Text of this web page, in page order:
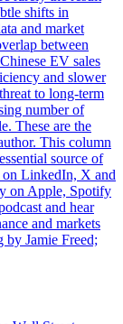
shifts in
and market
between
EV sales
and slower
to long-term
number of
These are the
This column
source of
LinkedIn, X and
on Apple, Spotify
and hear
and markets
by Jamie Freed;